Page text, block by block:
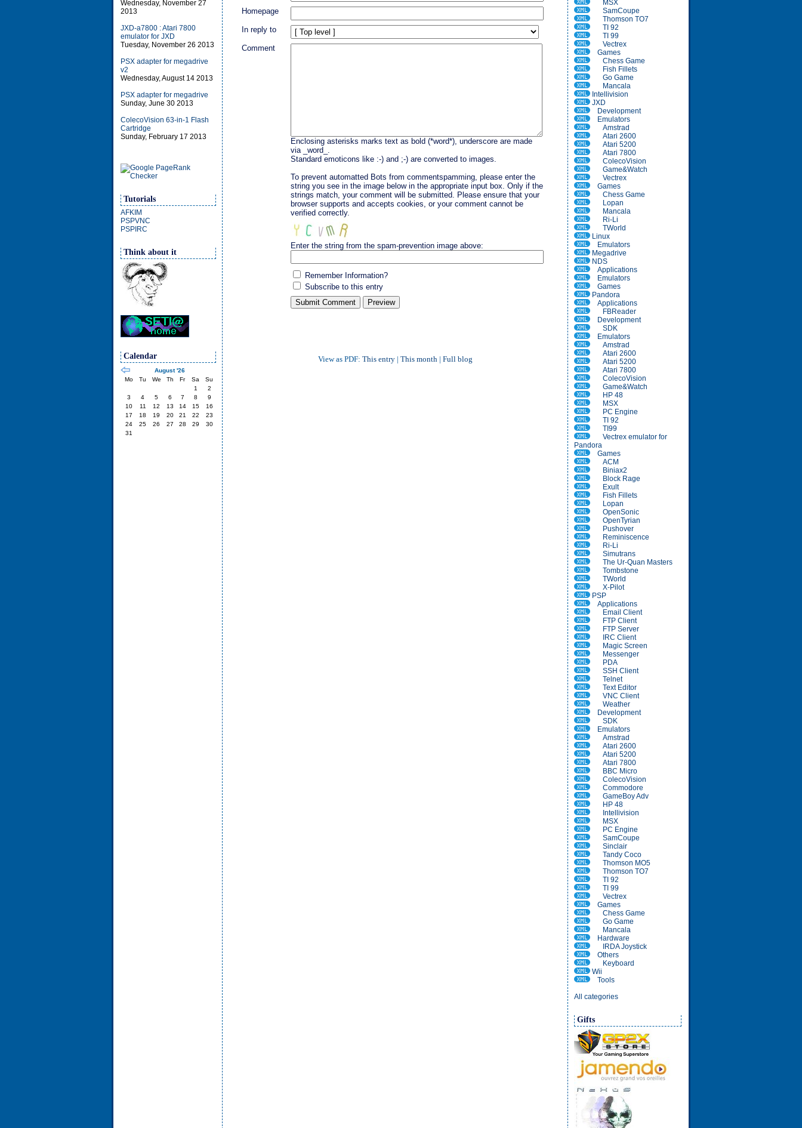
Wednesday, November 27
2013
JXD-a7800 : Atari 7800
emulator for JXD
Tuesday, November 26 2013
PSX adapter for megadrive
v2
Wednesday, August 14 2013
PSX adapter for megadrive
Sunday, June 30 2013
ColecoVision 63-in-1 Flash
Cartridge
Sunday, February 17 2013
Tutorials
AFKIM
PSPVNC
PSPIRC
Think about it
Calendar
August '26
Mo
Tu We Th Fr Sa
Su
1
2
3
4 5 6 7 8
9
10
11 12 13 14 15
16
17
18 19 20 21 22
23
24
25 26 27 28 29
30
31
Homepage
In reply to
Comment
Enclosing asterisks marks text as bold (*word*), underscore are made
via _word_.
Standard emoticons like :-) and ;-) are converted to images.
To prevent automatted Bots from commentspamming, please enter the
string you see in the image below in the appropriate input box. Only if the
strings match, your comment will be submitted. Please ensure that your
browser supports and accepts cookies, or your comment cannot be
verified correctly.
Enter the string from the spam-prevention image above:
Remember Information?
Subscribe to this entry
View as PDF: This entry| This month| Full blog
MSX
SamCoupe
Thomson TO7
TI 92
TI 99
Vectrex
Games
Chess Game
Fish Fillets
Go Game
Mancala
Intellivision
JXD
Development
Emulators
Amstrad
Atari 2600
Atari 5200
Atari 7800
ColecoVision
Game&Watch
Vectrex
Games
Chess Game
Lopan
Mancala
Ri-Li
TWorld
Linux
Emulators
Megadrive
NDS
Applications
Emulators
Games
Pandora
Applications
FBReader
Development
SDK
Emulators
Amstrad
Atari 2600
Atari 5200
Atari 7800
ColecoVision
Game&Watch
HP 48
MSX
PC Engine
TI 92
TI99
Vectrex emulator for
Pandora
Games
ACM
Biniax2
Block Rage
Exult
Fish Fillets
Lopan
OpenSonic
OpenTyrian
Pushover
Reminiscence
Ri-Li
Simutrans
The Ur-Quan Masters
Tombstone
TWorld
X-Pilot
PSP
Applications
Email Client
FTP Client
FTP Server
IRC Client
Magic Screen
Messenger
PDA
SSH Client
Telnet
Text Editor
VNC Client
Weather
Development
SDK
Emulators
Amstrad
Atari 2600
Atari 5200
Atari 7800
BBC Micro
ColecoVision
Commodore
GameBoy Adv
HP 48
Intellivision
MSX
PC Engine
SamCoupe
Sinclair
Tandy Coco
Thomson MO5
Thomson TO7
TI 92
TI 99
Vectrex
Games
Chess Game
Go Game
Mancala
Hardware
IRDA Joystick
Others
Keyboard
Wii
Tools
All categories
Gifts